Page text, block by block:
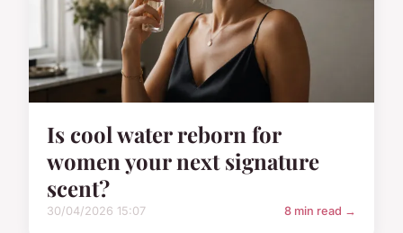
Is cool water reborn for
women your next signature
scent?
30/04/2026 15:07 8 min read →